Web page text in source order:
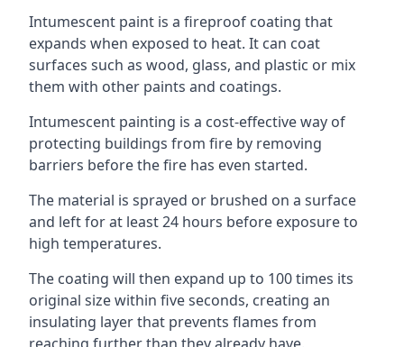
Intumescent paint is a fireproof coating that
expands when exposed to heat. It can coat
surfaces such as wood, glass, and plastic or mix
them with other paints and coatings.
Intumescent painting is a cost-effective way of
protecting buildings from fire by removing
barriers before the fire has even started.
The material is sprayed or brushed on a surface
and left for at least 24 hours before exposure to
high temperatures.
The coating will then expand up to 100 times its
original size within five seconds, creating an
insulating layer that prevents flames from